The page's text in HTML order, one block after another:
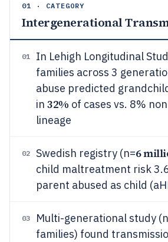
01 · CATEGORY
Intergenerational
01
In Lehigh Longitudinal
families across 3
abuse predicted
in 32% of cases vs. 8%
lineage
02 Swedish registry (n=6
child maltreatment risk
parent abused as child
03
Multi-generational study
families) found